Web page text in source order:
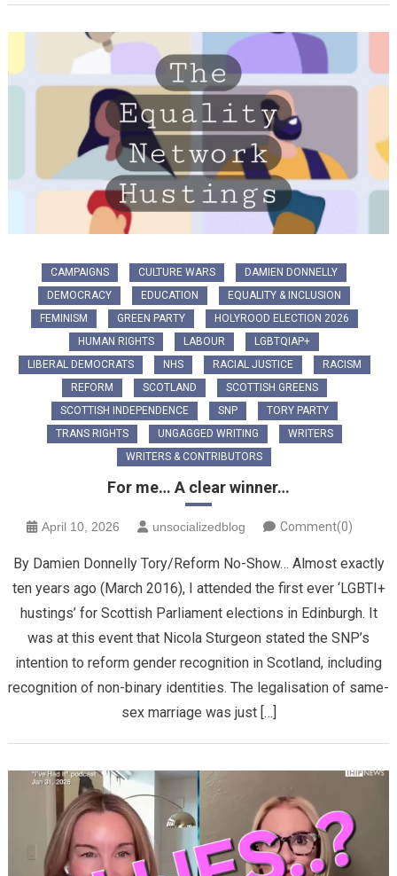
CAMPAIGNS CULTURE WARS
DAMIEN DONNELLY
DEMOCRACY
EDUCATION
EQUALITY & INCLUSION
FEMINISM
GREEN PARTY
HOLYROOD ELECTION 2026
HUMAN RIGHTS
LABOUR
LGBTQIAP+
LIBERAL DEMOCRATS
NHS RACIAL JUSTICE
RACISM
REFORM
SCOTLAND
SCOTTISH GREENS
SCOTTISH INDEPENDENCE
SNP
TORY PARTY
TRANS RIGHTS
UNGAGGED WRITING
WRITERS
WRITERS & CONTRIBUTORS
For me… A clear winner…
April 10, 2026 unsocializedblog Comment(0)
By Damien Donnelly Tory/Reform No-Show… Almost exactly
ten years ago (March 2016), I attended the first ever ‘LGBTI+
hustings’ for Scottish Parliament elections in Edinburgh. It
was at this event that Nicola Sturgeon stated the SNP’s
intention to reform gender recognition in Scotland, including
recognition of non-binary identities. The legalisation of same-
sex marriage was just […]